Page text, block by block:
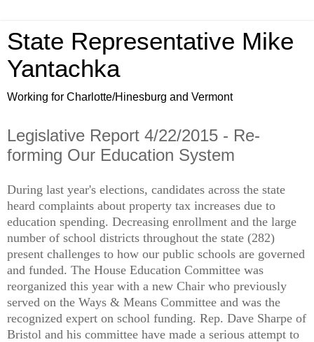
State Representative Mike
Yantachka
Working for Charlotte/Hinesburg and Vermont
Legislative Report 4/22/2015 - Re-
forming Our Education System
During last year's elections, candidates across the state
heard complaints about property tax increases due to
education spending. Decreasing enrollment and the large
number of school districts throughout the state (282)
present challenges to how our public schools are governed
and funded. The House Education Committee was
reorganized this year with a new Chair who previously
served on the Ways & Means Committee and was the
recognized expert on school funding. Rep. Dave Sharpe of
Bristol and his committee have made a serious attempt to